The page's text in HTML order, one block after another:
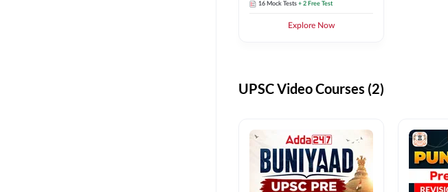
16 Mock Tests + 2 Free Test
Explore Now
UPSC Video Courses (2)